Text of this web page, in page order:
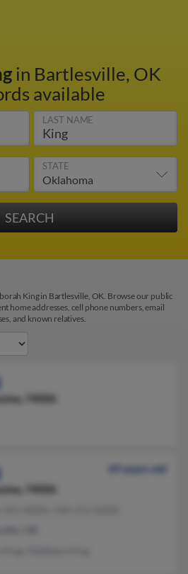
in Bartlesville, OK
available
LAST NAME
STATE
King in Bartlesville, OK. Browse our public
home addresses, cell phone numbers, email
and known relatives.
74006
69 years old
74006